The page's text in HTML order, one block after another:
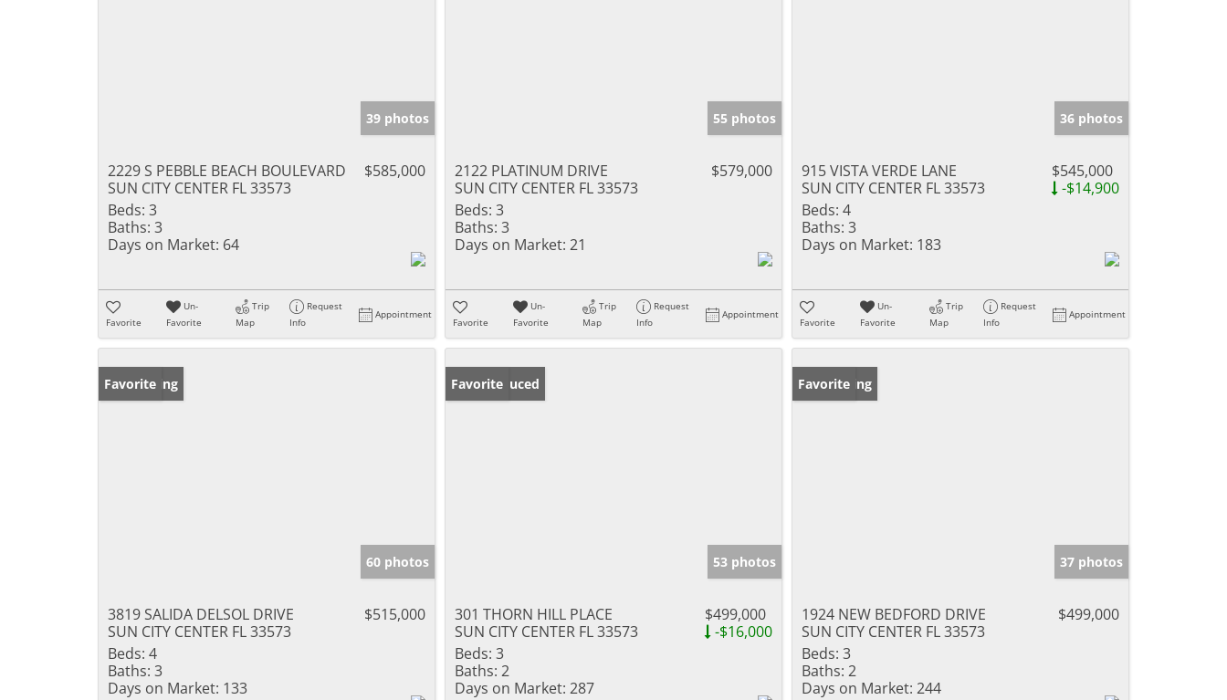
39 photos
2229 S PEBBLE BEACH BOULEVARD
SUN CITY CENTER FL 33573
$585,000
Beds: 3
Baths: 3
Days on Market: 64
Favorite
Un-
Favorite
Trip
Map
Request
Info
Appointment
55 photos
2122 PLATINUM DRIVE
SUN CITY CENTER FL 33573
$579,000
Beds: 3
Baths: 3
Days on Market: 21
Favorite
Un-
Favorite
Trip
Map
Request
Info
Appointment
36 photos
915 VISTA VERDE LANE
SUN CITY CENTER FL 33573
$545,000
-$14,900
Beds: 4
Baths: 3
Days on Market: 183
Favorite
Un-
Favorite
Trip
Map
Request
Info
Appointment
New Listing
Favorite
60 photos
3819 SALIDA DELSOL DRIVE
SUN CITY CENTER FL 33573
$515,000
Beds: 4
Baths: 3
Days on Market: 133
Price Reduced
Favorite
53 photos
301 THORN HILL PLACE
SUN CITY CENTER FL 33573
$499,000
-$16,000
Beds: 3
Baths: 2
Days on Market: 287
New Listing
Favorite
37 photos
1924 NEW BEDFORD DRIVE
SUN CITY CENTER FL 33573
$499,000
Beds: 3
Baths: 2
Days on Market: 244